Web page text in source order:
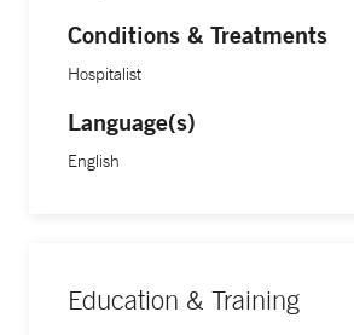
Conditions & Treatments
Hospitalist
Language(s)
English
Education & Training